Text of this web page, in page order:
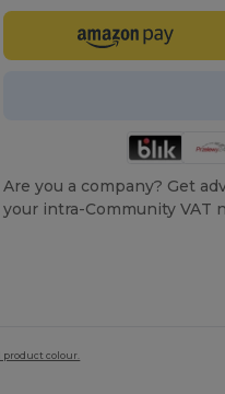
Are you a company? Get
your intra-Community VAT
product colour.